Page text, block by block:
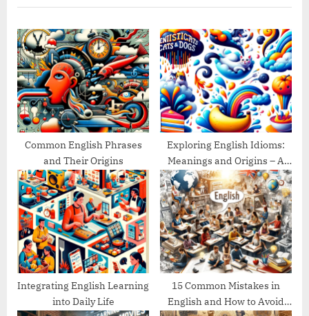
u
s
P
o
s
t
:
P
o
s
t
:
Common English Phrases
and Their Origins
Exploring English Idioms:
Meanings and Origins – A
Guide
Integrating English Learning
into Daily Life
15 Common Mistakes in
English and How to Avoid